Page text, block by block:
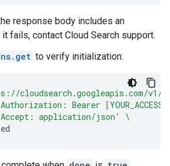
response body includes an
it fails, contact Cloud Search support.
to verify initialization:
cloudsearch.googleapis.com/v1/
Bearer
application/json'
\